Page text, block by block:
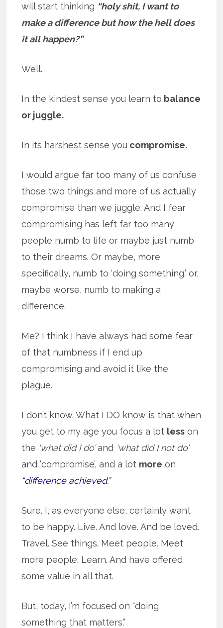
will start thinking “holy shit, I want to
make a difference but how the hell does
it all happen?”
Well.
In the kindest sense you learn to balance
or juggle.
In its harshest sense you compromise.
I would argue far too many of us confuse
those two things and more of us actually
compromise than we juggle. And I fear
compromising has left far too many
people numb to life or maybe just numb
to their dreams. Or maybe, more
specifically, numb to ‘doing something.’ or,
maybe worse, numb to making a
difference.
Me? I think I have always had some fear
of that numbness if I end up
compromising and avoid it like the
plague.
I don’t know. What I DO know is that when
you get to my age you focus a lot less on
the ‘what did I do’and ‘what did I not do’
and ‘compromise’, and a lot more on
“difference achieved.”
Sure. I, as everyone else, certainly want
to be happy. Live. And love. And be loved.
Travel. See things. Meet people. Meet
more people. Learn. And have offered
some value in all that.
But, today, I’m focused on “doing
something that matters.”